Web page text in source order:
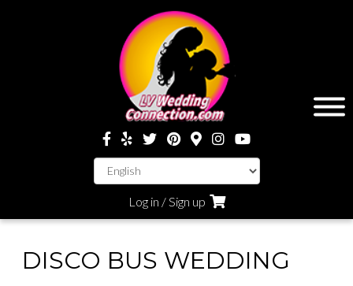
Log in / Sign up
DISCO BUS WEDDING